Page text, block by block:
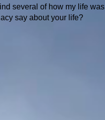
several of how my life was
say about your life?